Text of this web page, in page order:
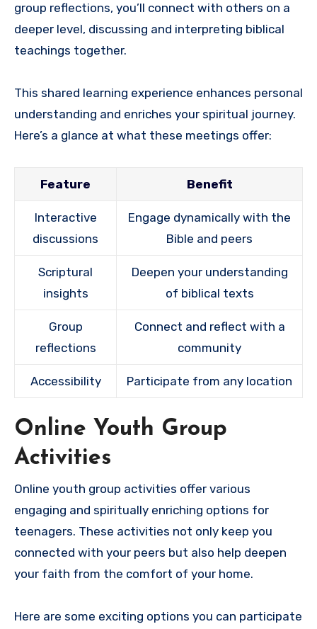
group reflections, you’ll connect with others on a
deeper level, discussing and interpreting biblical
teachings together.
This shared learning experience enhances personal
understanding and enriches your spiritual journey.
Here’s a glance at what these meetings offer:
Feature Benefit
Interactive
discussions
Engage dynamically with the
Bible and peers
Scriptural
insights
Deepen your understanding
of biblical texts
Group
reflections
Connect and reflect with a
community
Accessibility Participate from any location
Online Youth Group
Activities
Online youth group activities offer various
engaging and spiritually enriching options for
teenagers. These activities not only keep you
connected with your peers but also help deepen
your faith from the comfort of your home.
Here are some exciting options you can participate